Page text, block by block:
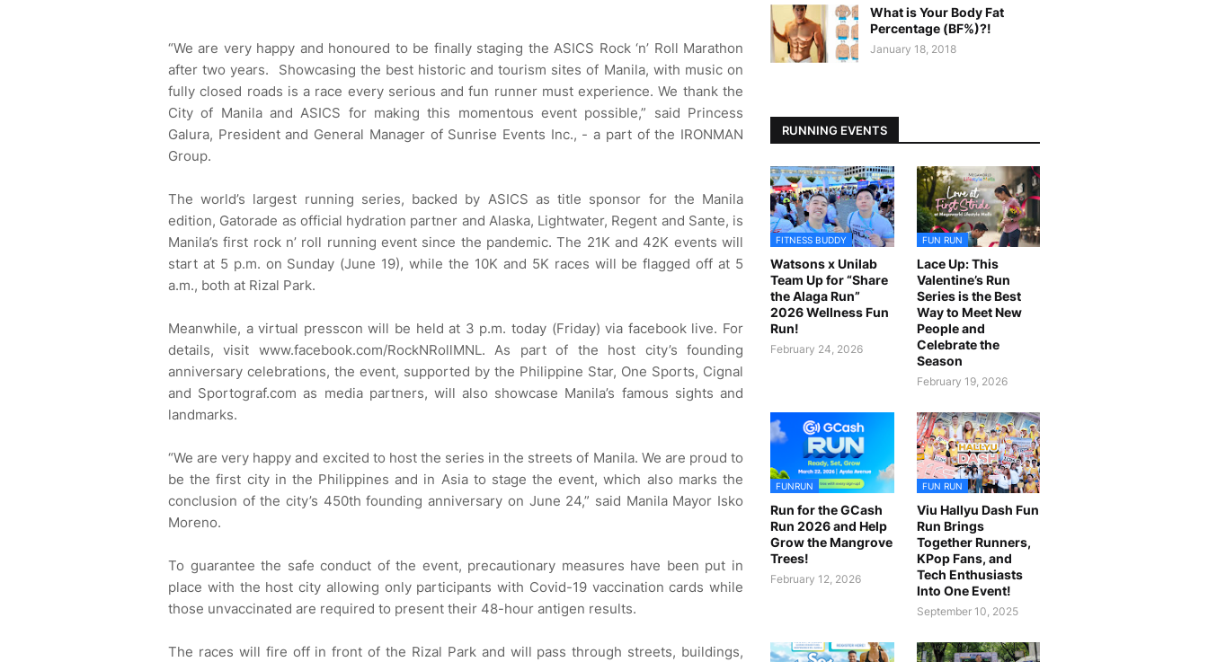
“We are very happy and honoured to be finally staging the ASICS Rock ‘n’ Roll Marathon
after two years. Showcasing the best historic and tourism sites of Manila, with music on
fully closed roads is a race every serious and fun runner must experience. We thank the
City of Manila and ASICS for making this momentous event possible,” said Princess
Galura, President and General Manager of Sunrise Events Inc., - a part of the IRONMAN
Group.
The world’s largest running series, backed by ASICS as title sponsor for the Manila
edition, Gatorade as official hydration partner and Alaska, Lightwater, Regent and Sante, is
Manila’s first rock n’ roll running event since the pandemic. The 21K and 42K events will
start at 5 p.m. on Sunday (June 19), while the 10K and 5K races will be flagged off at 5
a.m., both at Rizal Park.
Meanwhile, a virtual presscon will be held at 3 p.m. today (Friday) via facebook live. For
details, visit www.facebook.com/RockNRollMNL. As part of the host city’s founding
anniversary celebrations, the event, supported by the Philippine Star, One Sports, Cignal
and Sportograf.com as media partners, will also showcase Manila’s famous sights and
landmarks.
“We are very happy and excited to host the series in the streets of Manila. We are proud to
be the first city in the Philippines and in Asia to stage the event, which also marks the
conclusion of the city’s 450th founding anniversary on June 24,” said Manila Mayor Isko
Moreno.
To guarantee the safe conduct of the event, precautionary measures have been put in
place with the host city allowing only participants with Covid-19 vaccination cards while
those unvaccinated are required to present their 48-hour antigen results.
The races will fire off in front of the Rizal Park and will pass through streets, buildings,
What is Your Body Fat
Percentage (BF%)?!
January 18, 2018
RUNNING EVENTS
FITNESS BUDDY
Watsons x Unilab
Team Up for “Share
the Alaga Run”
2026 Wellness Fun
Run!
February 24, 2026
FUN RUN
Lace Up: This
Valentine’s Run
Series is the Best
Way to Meet New
People and
Celebrate the
Season
February 19, 2026
FUNRUN
Run for the GCash
Run 2026 and Help
Grow the Mangrove
Trees!
February 12, 2026
FUN RUN
Viu Hallyu Dash Fun
Run Brings
Together Runners,
KPop Fans, and
Tech Enthusiasts
Into One Event!
September 10, 2025